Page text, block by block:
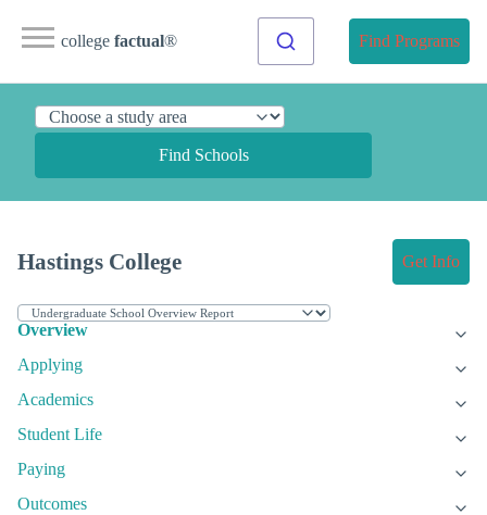
college factual® Find Programs
Find Schools
Hastings College Get Info
Overview
Applying
Academics
Student Life
Paying
Outcomes